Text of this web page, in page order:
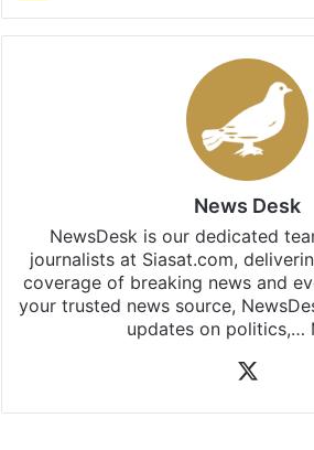
News Desk
NewsDesk is our dedicated
journalists at Siasat.com,
coverage of breaking news and
your trusted news source,
updates on politics,…